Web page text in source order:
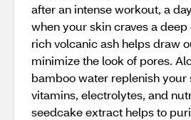
after an intense workout, a
when your skin craves a
rich volcanic ash helps draw
minimize the look of pores.
bamboo water replenish your
vitamins, electrolytes, and
seedcake extract helps to